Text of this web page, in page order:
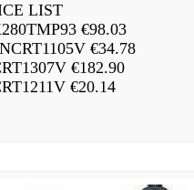
LIST
€98.03
€34.78
€182.90
€20.14